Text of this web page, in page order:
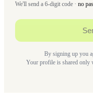
We'll send a 6-digit code · no
By signing up you
Your profile is shared only